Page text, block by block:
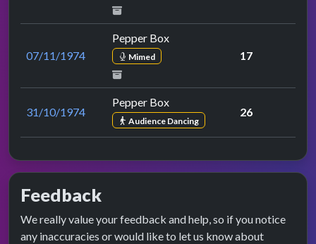
07/11/1974
Pepper Box
Mimed 17
31/10/1974
Pepper Box
Audience Dancing
26
Feedback
We really value your feedback and help, so if you notice
any inaccuracies or would like to let us know about